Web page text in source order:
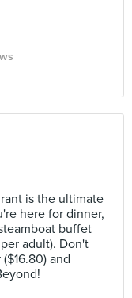
is the ultimate
here for dinner,
buffet
adult). Don't
and